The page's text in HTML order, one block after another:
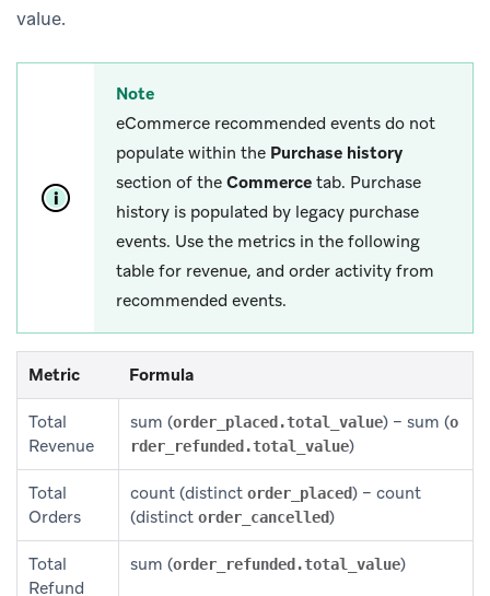
value.
Note
eCommerce recommended events do not
populate within the Purchase history
section of the Commerce tab. Purchase
history is populated by legacy purchase
events. Use the metrics in the following
table for revenue, and order activity from
recommended events.
Metric Formula
Total
Revenue
sum (order_placed.total_value) − sum (o
rder_refunded.total_value)
Total
Orders
count (distinct order_placed) − count
(distinct order_cancelled)
Total
Refund
sum (order_refunded.total_value)